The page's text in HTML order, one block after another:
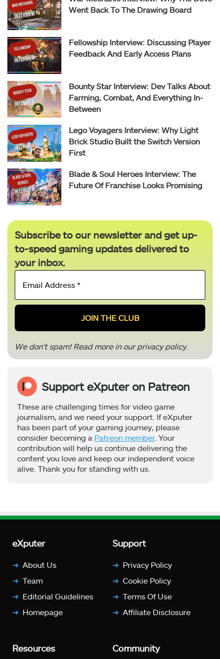
Went Back To The Drawing Board
Fellowship Interview: Discussing Player
Feedback And Early Access Plans
Bounty Star Interview: Dev Talks About
Farming, Combat, And Everything In-
Between
Lego Voyagers Interview: Why Light
Brick Studio Built the Switch Version
First
Blade & Soul Heroes Interview: The
Future Of Franchise Looks Promising
Subscribe to our newsletter and get up-
to-speed gaming updates delivered to
your inbox.
Email
*
We don’t spam! Read more in ourprivacy policy.
Support eXputer on Patreon
These are challenging times for video game
journalism, and we need your support. If eXputer
has been part of your gaming journey, please
consider becoming a Patreon member. Your
contribution will help us continue delivering the
content you love and keep our independent voice
alive. Thank you for standing with us.
eXputer
About Us
Team
Editorial Guidelines
Homepage
Support
Privacy Policy
Cookie Policy
Terms Of Use
Affiliate Disclosure
Resources Community